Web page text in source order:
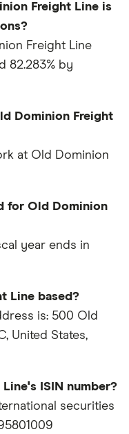
Freight Line is
Freight Line
82.283% by
Dominion Freight
at Old Dominion
for Old Dominion
year ends in
Line based?
is: 500 Old
United States,
ISIN number?
securities